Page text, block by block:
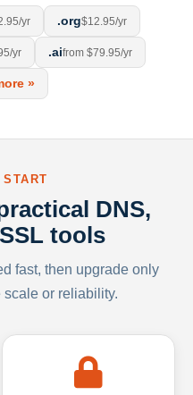
yr .org$12.95/yr
yr .aifrom $79.95/yr
»
DNS,
tools
fast, then upgrade only
or reliability.